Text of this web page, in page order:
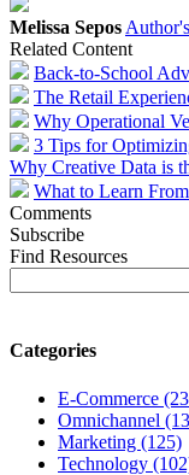
Melissa Sepos
Related Content
Back-to-School
The Retail
Why Operational
3 Tips for
Why Creative Data is
What to Learn
Comments
Subscribe
Find Resources
Categories
E-Commerce
Omnichannel
Marketing (125)
Technology